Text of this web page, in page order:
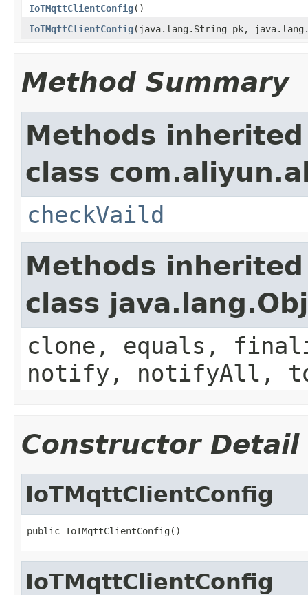
IoTMqttClientConfig()
IoTMqttClientConfig(java.lang.String pk,
Method Summary
Methods
class
checkVaild
Methods
class
clone, equals,
notify, notifyAll,
Constructor Detail
IoTMqttClientConfig
public IoTMqttClientConfig()
IoTMqttClientConfig